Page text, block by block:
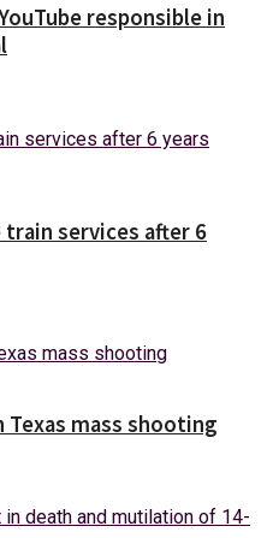
responsible in
services after 6
Texas mass shooting